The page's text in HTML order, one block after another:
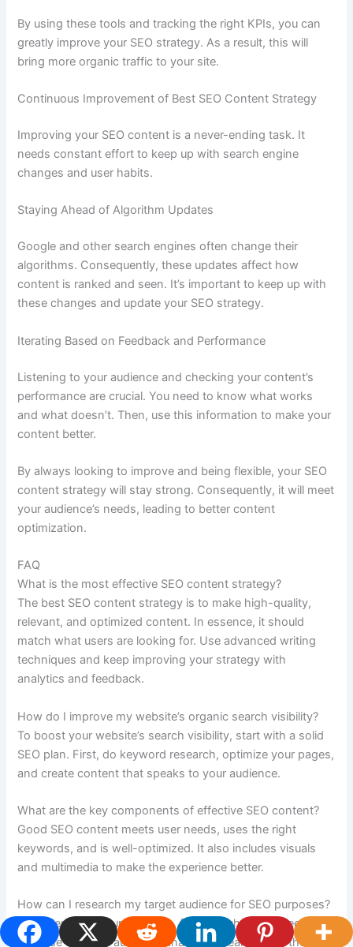
By using these tools and tracking the right KPIs, you can
greatly improve your SEO strategy. As a result, this will
bring more organic traffic to your site.
Continuous Improvement of Best SEO Content Strategy
Improving your SEO content is a never-ending task. It
needs constant effort to keep up with search engine
changes and user habits.
Staying Ahead of Algorithm Updates
Google and other search engines often change their
algorithms. Consequently, these updates affect how
content is ranked and seen. It’s important to keep up with
these changes and update your SEO strategy.
Iterating Based on Feedback and Performance
Listening to your audience and checking your content’s
performance are crucial. You need to know what works
and what doesn’t. Then, use this information to make your
content better.
By always looking to improve and being flexible, your SEO
content strategy will stay strong. Consequently, it will meet
your audience’s needs, leading to better content
optimization.
FAQ
What is the most effective SEO content strategy?
The best SEO content strategy is to make high-quality,
relevant, and optimized content. In essence, it should
match what users are looking for. Use advanced writing
techniques and keep improving your strategy with
analytics and feedback.
How do I improve my website’s organic search visibility?
To boost your website’s search visibility, start with a solid
SEO plan. First, do keyword research, optimize your pages,
and create content that speaks to your audience.
What are the key components of effective SEO content?
Good SEO content meets user needs, uses the right
keywords, and is well-optimized. It also includes visuals
and multimedia to make the experience better.
How can I research my target audience for SEO purposes?
To understand your audience, find out what they need and
like. Use tools for audience analysis to learn about their